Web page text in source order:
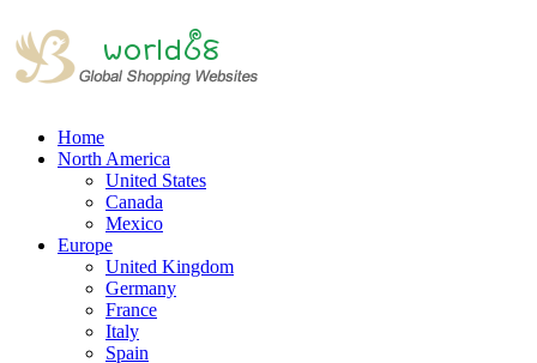
Home
North America
United States
Canada
Mexico
Europe
United Kingdom
Germany
France
Italy
Spain